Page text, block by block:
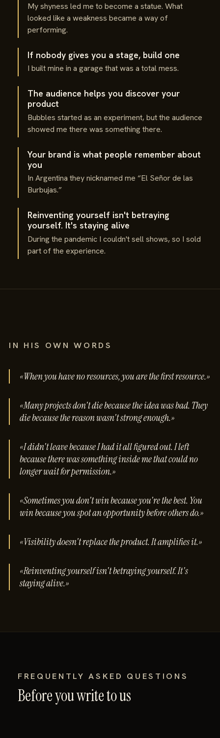
My shyness led me to become a statue. What
looked like a weakness became a way of
performing.
If nobody gives you a stage, build one
I built mine in a garage that was a total mess.
The audience helps you discover your
product
Bubbles started as an experiment, but the audience
showed me there was something there.
Your brand is what people remember about
you
In Argentina they nicknamed me “El Señor de las
Burbujas.”
Reinventing yourself isn't betraying
yourself. It's staying alive
During the pandemic I couldn't sell shows, so I sold
part of the experience.
IN HIS OWN WORDS
«When you have no resources, you are the first resource.»
«Many projects don't die because the idea was bad. They
die because the reason wasn't strong enough.»
«I didn't leave because I had it all figured out. I left
because there was something inside me that could no
longer wait for permission.»
«Sometimes you don't win because you're the best. You
win because you spot an opportunity before others do.»
«Visibility doesn't replace the product. It amplifies it.»
«Reinventing yourself isn't betraying yourself. It's
staying alive.»
FREQUENTLY ASKED QUESTIONS
Before you write to us